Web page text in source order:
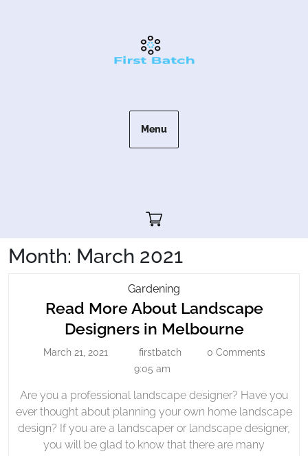
Menu
Cart"/>
Month: March 2021
Gardening
More
About
Landscape
Designers
Read More About Landscape
Designers in MelbourneRead
More
in
March 21, 2021 firstbatch firstbatch0 Comments
9:05 am
Are you a professional landscape designer? Have you
ever thought about planning your own home landscape
design? If you are a landscaper or landscape designer,
you will be glad to know that there are many